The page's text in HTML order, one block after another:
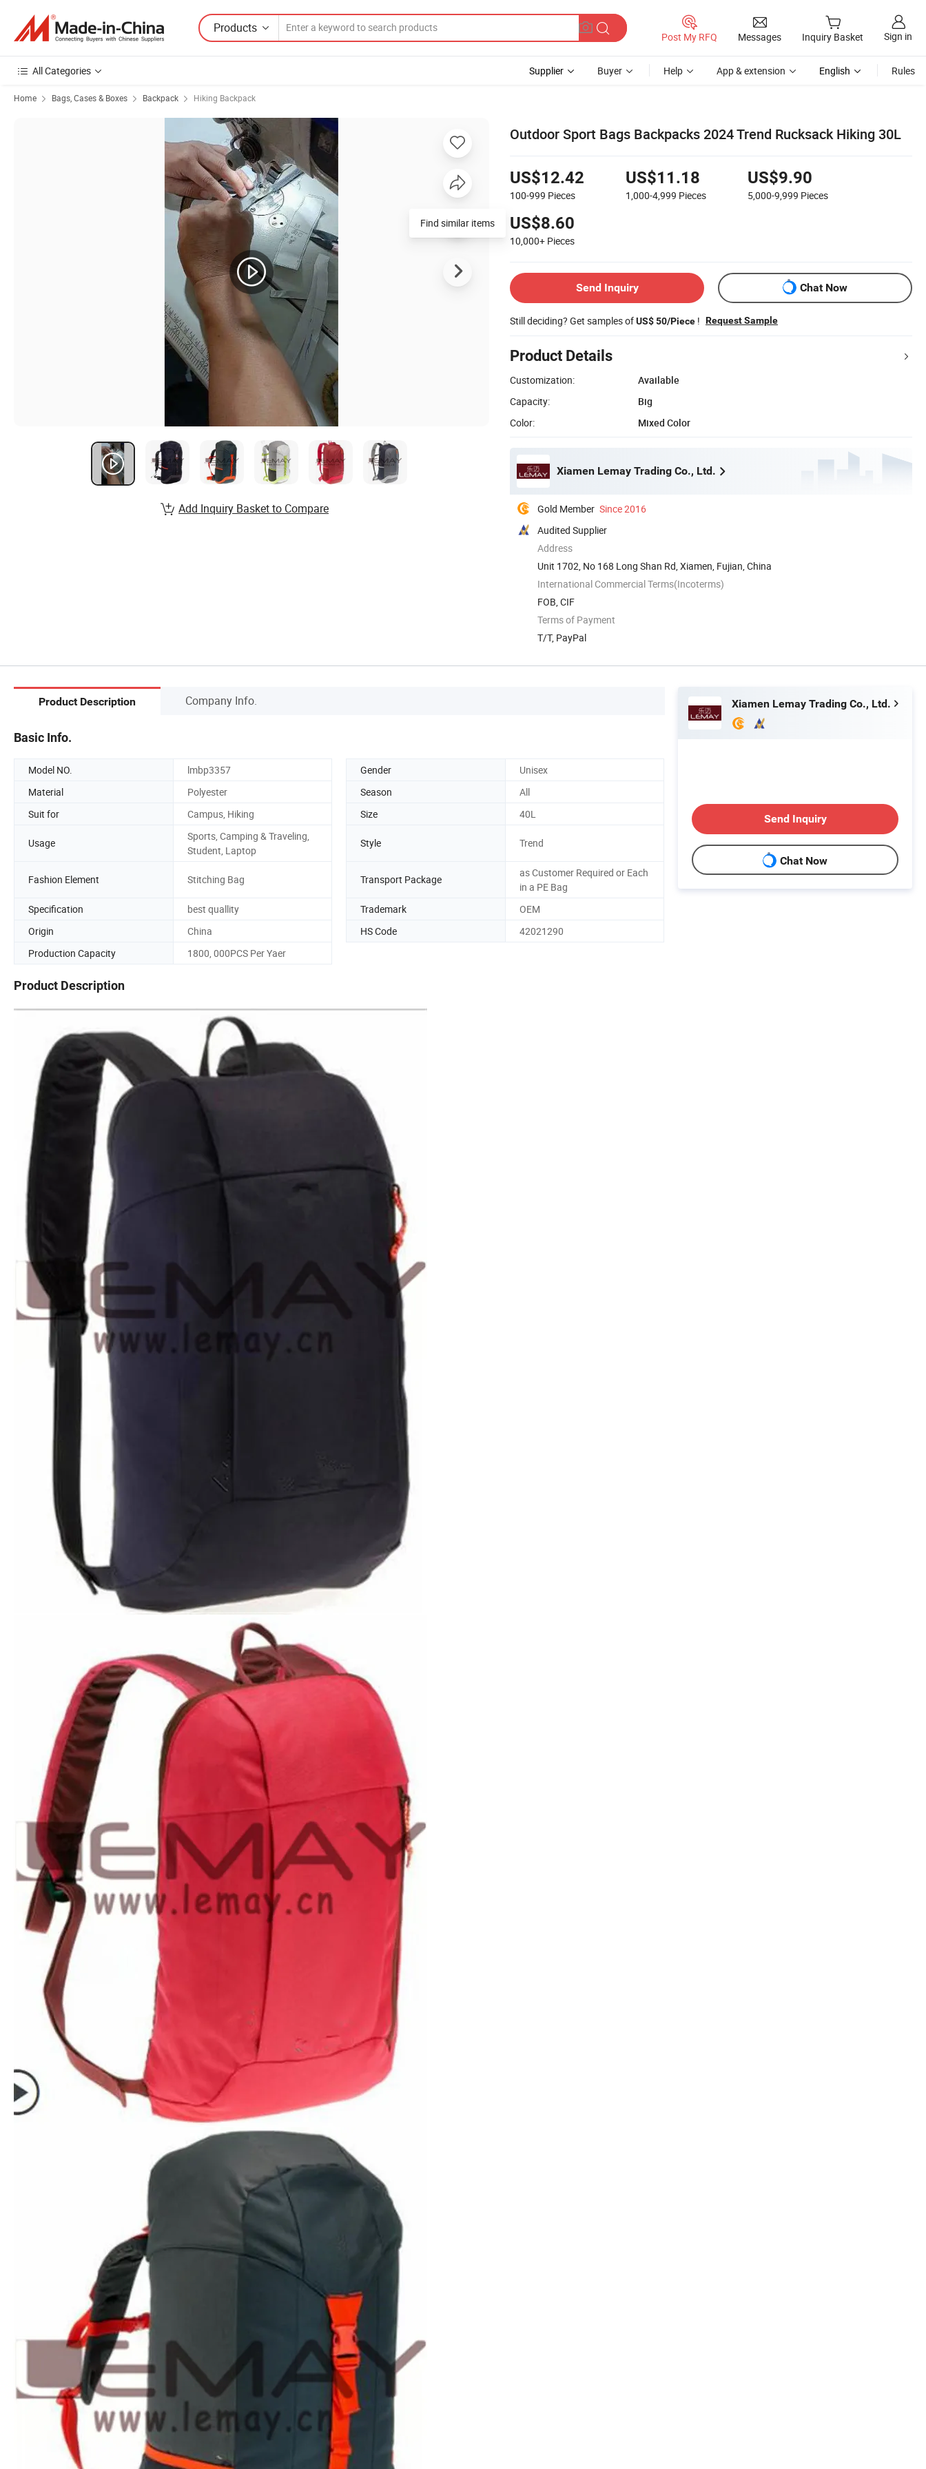
Products
Post My RFQ Messages Inquiry Basket Sign in
All Categories Supplier Buyer Help App & extension English Rules
Home Bags, Cases & Boxes Backpack Hiking Backpack
Outdoor Sport Bags Backpacks 2024 Trend Rucksack Hiking 30L
US$12.42
100-999 Pieces
US$11.18
1,000-4,999 Pieces
US$9.90
5,000-9,999 Pieces
US$8.60
10,000+ Pieces
Send Inquiry Chat Now
Still deciding? Get samples ofUS$ 50/Piece ! Request Sample
Product Details
Customization:
Available
Capacity:
Big
Color:
Mixed Color
Xiamen Lemay Trading Co., Ltd.
Gold Member Since 2016
Audited Supplier
Address
Unit 1702, No 168 Long Shan Rd, Xiamen, Fujian, China
International Commercial Terms(Incoterms)
FOB, CIF
Terms of Payment
T/T, PayPal
Add Inquiry Basket to Compare
Product Description Company Info.
Basic Info.
Model NO. lmbp3357 Gender
Unisex
Material
Polyester Season
All
Suit for
Campus, Hiking Size 40L
Usage
Sports, Camping & Traveling,
Student, Laptop
Style Trend
Fashion Element Stitching Bag Transport Package
as Customer Required or Each
in a PE Bag
Specification
best quallity Trademark
OEM
Origin
China HS Code
42021290
Production Capacity
1800, 000PCS Per Yaer
Product Description
Xiamen Lemay Trading Co., Ltd.
Send Inquiry
Chat Now